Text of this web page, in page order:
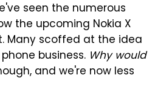
seen the numerous
the upcoming Nokia X
Many scoffed at the idea
business. Why would
and we're now less